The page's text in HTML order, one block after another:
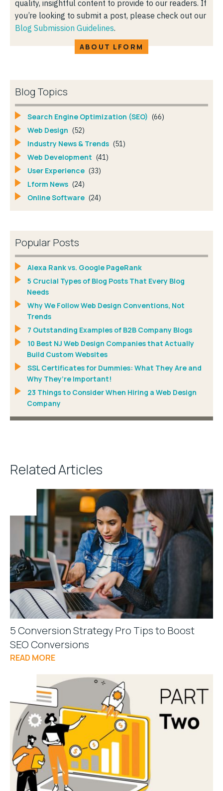
quality, insightful content to provide to our readers. If
you’re looking to submit a post, please check out our
Blog Submission Guidelines.
ABOUT LFORM
Blog Topics
Search Engine Optimization (SEO) (66)
Web Design (52)
Industry News & Trends (51)
Web Development (41)
User Experience (33)
Lform News (24)
Online Software (24)
Popular Posts
Alexa Rank vs. Google PageRank
5 Crucial Types of Blog Posts That Every Blog
Needs
Why We Follow Web Design Conventions, Not
Trends
7 Outstanding Examples of B2B Company Blogs
10 Best NJ Web Design Companies that Actually
Build Custom Websites
SSL Certificates for Dummies: What They Are and
Why They’re Important!
23 Things to Consider When Hiring a Web Design
Company
Related Articles
5 Conversion Strategy Pro Tips to Boost
SEO Conversions
READ MORE